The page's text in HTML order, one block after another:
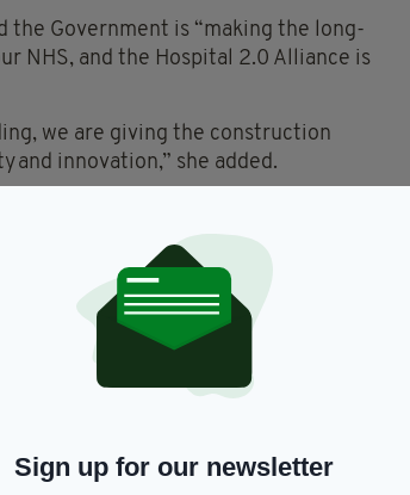
the Government is “making the long-
NHS, and the Hospital 2.0 Alliance is
we are giving the construction
innovation,” she added.
hospitals faster, while driving
growth of the entire country.”
the H2A is a “defining moment for
– it is about transforming how
industry partners under a true alliance
Sign up for our newsletter